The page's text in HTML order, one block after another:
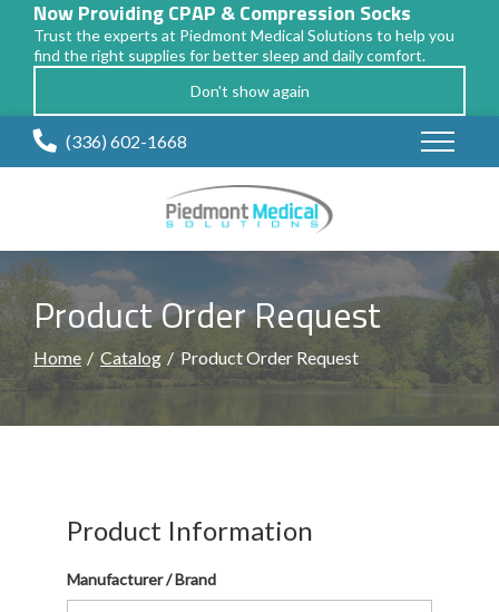
Now Providing CPAP & Compression Socks
Trust the experts at Piedmont Medical Solutions to help you
find the right supplies for better sleep and daily comfort.
Don't show again
Skip
(336) 602-1668
Product Order Request
Home Catalog Product Order Request
Product Information
Manufacturer / Brand